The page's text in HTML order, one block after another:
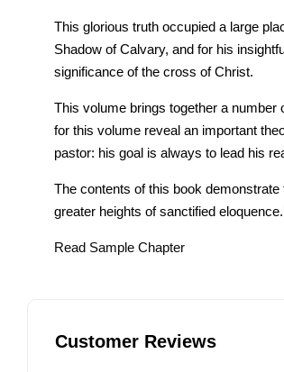
This glorious truth occupied a large
Shadow of Calvary, and for his
significance of the cross of Christ.
This volume brings together a number
for this volume reveal an important
pastor: his goal is always to lead his
The contents of this book
greater heights of sanctified
Read Sample Chapter
Customer Reviews